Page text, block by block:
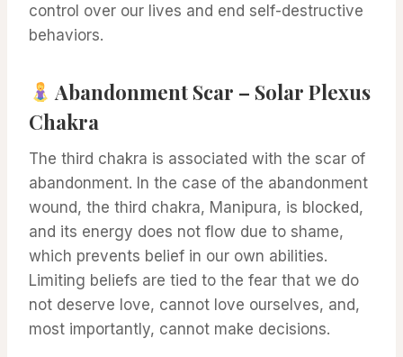
control over our lives and end self-destructive
behaviors.
Abandonment Scar – Solar Plexus
Chakra
The third chakra is associated with the scar of
abandonment. In the case of the abandonment
wound, the third chakra, Manipura, is blocked,
and its energy does not flow due to shame,
which prevents belief in our own abilities.
Limiting beliefs are tied to the fear that we do
not deserve love, cannot love ourselves, and,
most importantly, cannot make decisions.